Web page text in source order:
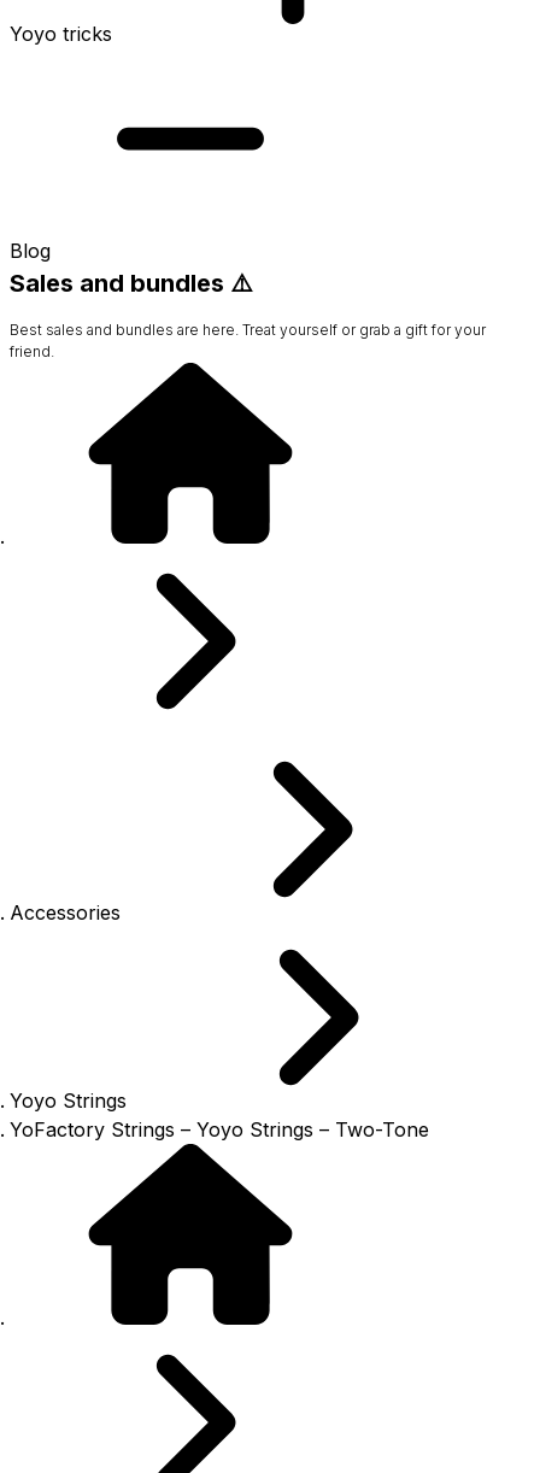
Yoyo tricks
Blog
Sales and bundles ⚠️
Best sales and bundles are here. Treat yourself or grab a gift for your
friend.
Accessories
Yoyo Strings
YoFactory Strings – Yoyo Strings – Two-Tone